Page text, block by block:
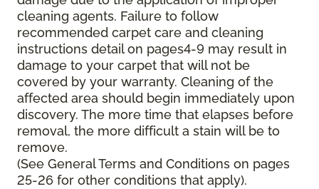
cleaning agents. Failure to follow
recommended carpet care and cleaning
instructions detail on pages4-9 may result in
damage to your carpet that will not be
covered by your warranty. Cleaning of the
affected area should begin immediately upon
discovery. The more time that elapses before
removal, the more difficult a stain will be to
remove.
(See General Terms and Conditions on pages
25-26 for other conditions that apply).